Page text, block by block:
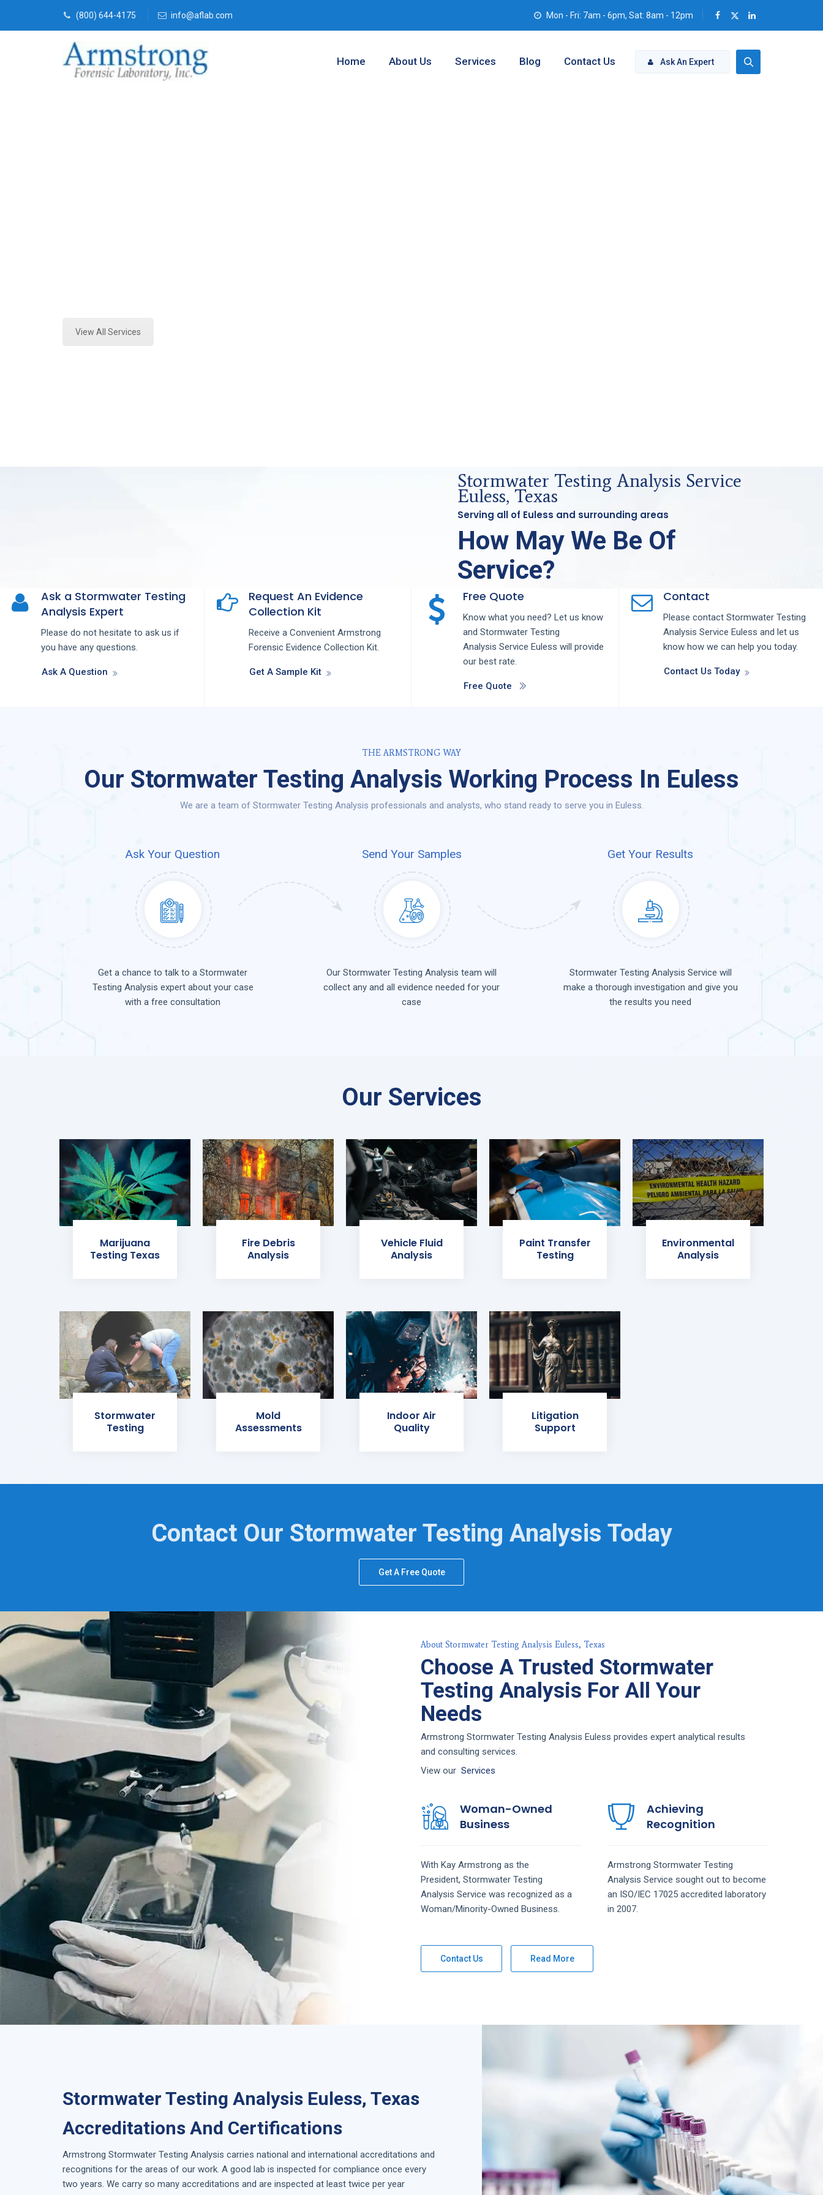
(800) 644-4175 info@aflab.com Mon - Fri: 7am - 6pm, Sat: 8am - 12pm
Ask An Expert
Home About Us Services Blog Contact Us
View All Services
Stormwater Testing Analysis Service
Euless, Texas
Serving all of Euless and surrounding areas
How May We Be Of
Service?
Ask a Stormwater Testing
Analysis Expert
Please do not hesitate to ask us if
you have any questions.
Ask A Question
Request An Evidence
Collection Kit
Receive a Convenient Armstrong
Forensic Evidence Collection Kit.
Get A Sample Kit
Free Quote
Know what you need? Let us know
and Stormwater Testing
Analysis Service Euless will provide
our best rate.
Free Quote
Contact
Please contact Stormwater Testing
Analysis Service Euless and let us
know how we can help you today.
Contact Us Today
THE ARMSTRONG WAY
Our Stormwater Testing Analysis Working Process In Euless
We are a team of Stormwater Testing Analysis professionals and analysts, who stand ready to serve you in Euless.
Ask Your Question Send Your Samples Get Your Results
Get a chance to talk to a Stormwater
Testing Analysis expert about your case
with a free consultation
Our Stormwater Testing Analysis team will
collect any and all evidence needed for your
case
Stormwater Testing Analysis Service will
make a thorough investigation and give you
the results you need
Our Services
Marijuana
Testing Texas
Fire Debris
Analysis
Vehicle Fluid
Analysis
Paint Transfer
Testing
Environmental
Analysis
Stormwater
Testing
Mold
Assessments
Indoor Air
Quality
Litigation
Support
Contact Our Stormwater Testing Analysis Today
Get A Free Quote
About Stormwater Testing Analysis Euless, Texas
Choose A Trusted Stormwater
Testing Analysis For All Your
Needs
Armstrong Stormwater Testing Analysis Euless provides expert analytical results
and consulting services.
View our Services
Woman-Owned
Business
With Kay Armstrong as the
President, Stormwater Testing
Analysis Service was recognized as a
Woman/Minority-Owned Business.
Achieving
Recognition
Armstrong Stormwater Testing
Analysis Service sought out to become
an ISO/IEC 17025 accredited laboratory
in 2007.
Contact Us Read More
Stormwater Testing Analysis Euless, Texas
Accreditations And Certifications
Armstrong Stormwater Testing Analysis carries national and international accreditations and
recognitions for the areas of our work. A good lab is inspected for compliance once every
two years. We carry so many accreditations and are inspected at least twice per year